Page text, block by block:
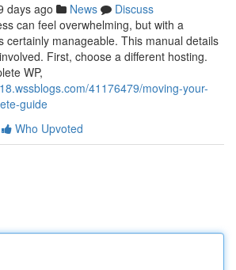
days ago News
Discuss
can feel overwhelming, but with a
certainly manageable. This manual details
First, choose a different hosting.
WP,
41176479/moving-your-
guide
Who Upvoted